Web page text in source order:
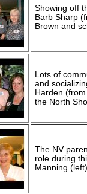
Showing off
Barb Sharp
Brown and
Lots of
and
Harden
the North
The NV
role during
Manning